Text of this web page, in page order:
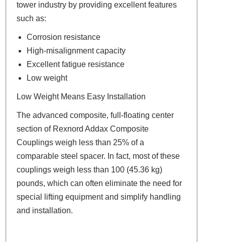
tower industry by providing excellent features
such as:
Corrosion resistance
High-misalignment capacity
Excellent fatigue resistance
Low weight
Low Weight Means Easy Installation
The advanced composite, full-floating center
section of Rexnord Addax Composite
Couplings weigh less than 25% of a
comparable steel spacer. In fact, most of these
couplings weigh less than 100 (45.36 kg)
pounds, which can often eliminate the need for
special lifting equipment and simplify handling
and installation.